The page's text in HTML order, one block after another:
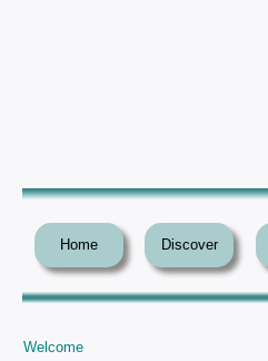
Home Discover
Welcome